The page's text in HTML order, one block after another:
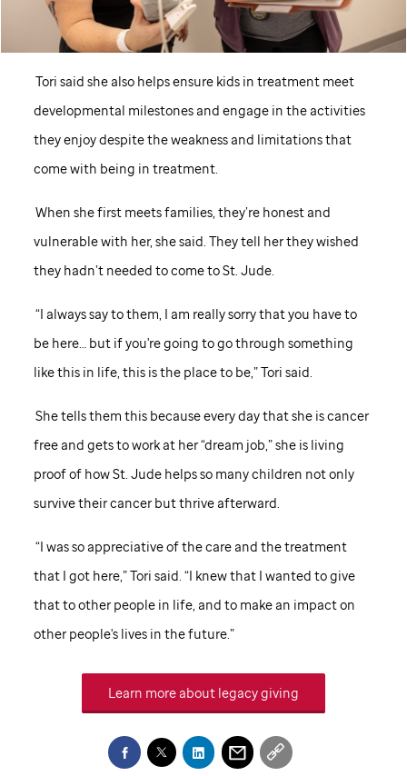
Tori said she also helps ensure kids in treatment meet
developmental milestones and engage in the activities
they enjoy despite the weakness and limitations that
come with being in treatment.
When she first meets families, they’re honest and
vulnerable with her, she said. They tell her they wished
they hadn’t needed to come toSt. Jude.
“I always say to them, I am really sorry that you have to
be here… but if you're going to go through something
like this in life, this is the place to be,” Tori said.
She tells them this because every day that she is cancer
free and gets to work at her “dream job,” she is living
proof of howSt. Judehelps so many children not only
survive their cancer but thrive afterward.
“I was so appreciative of the care and the treatment
that I got here,” Tori said. “I knew that I wanted to give
that to other people in life, and to make an impact on
other people's lives in the future.”
Learn more about legacy giving